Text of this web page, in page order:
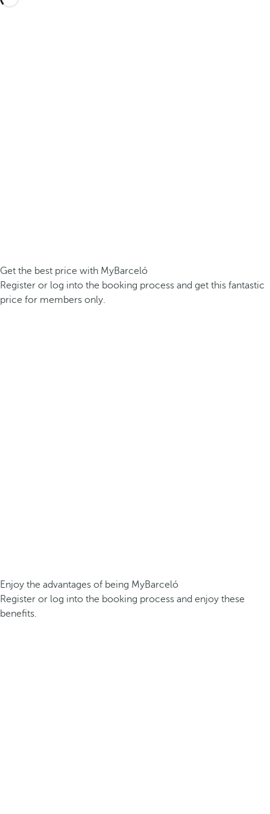
Get the best price with MyBarceló
Register or log into the booking process and get this fantastic
price for members only.
Enjoy the advantages of being MyBarceló
Register or log into the booking process and enjoy these
benefits.